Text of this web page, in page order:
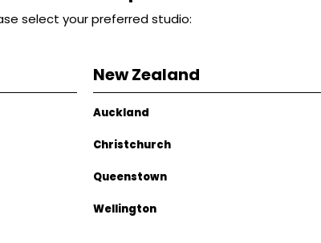
select your preferred studio:
New Zealand
Auckland
Christchurch
Queenstown
Wellington